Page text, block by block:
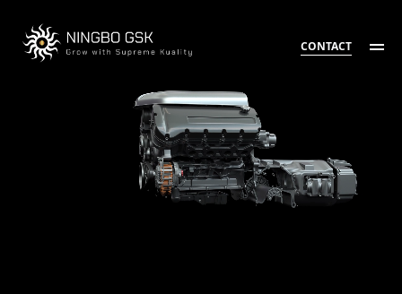
CONTACT